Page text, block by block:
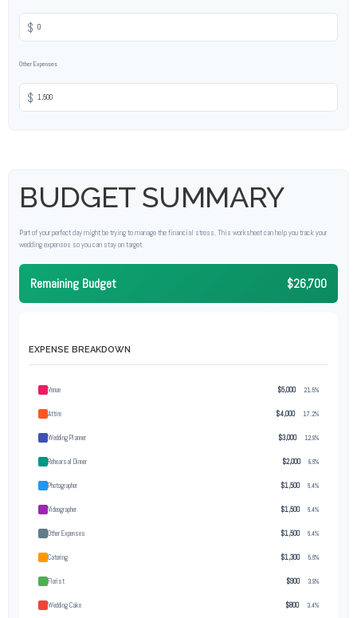
$
Other Expenses
$
BUDGET SUMMARY
Part of your perfect day might be trying to manage the financial stress. This worksheet can help you track your
wedding expenses so you can stay on target.
Remaining Budget $26,700
EXPENSE BREAKDOWN
Venue $5,000 21.5%
Attire $4,000 17.2%
Wedding Planner $3,000 12.9%
Rehearsal Dinner $2,000 8.6%
Photographer $1,500 6.4%
Videographer $1,500 6.4%
Other Expenses $1,500 6.4%
Catering $1,300 5.6%
Florist $900 3.9%
Wedding Cake $800 3.4%